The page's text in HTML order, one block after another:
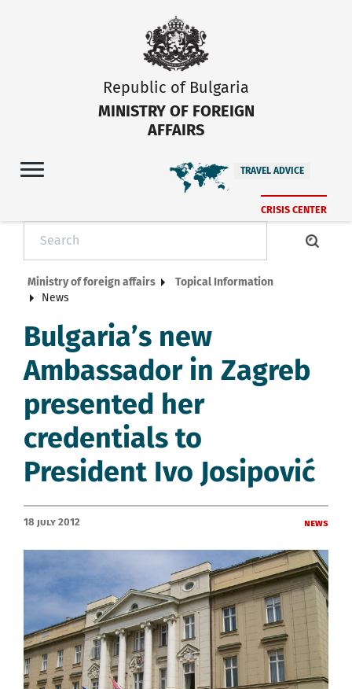
Republic of Bulgaria
MINISTRY OF FOREIGN
AFFAIRS
TRAVEL ADVICE
CRISIS CENTER
Ministry of foreign affairs
Topical Information
News
Bulgaria’s new
Ambassador in Zagreb
presented her
credentials to
President Ivo Josipović
18 July 2012 News